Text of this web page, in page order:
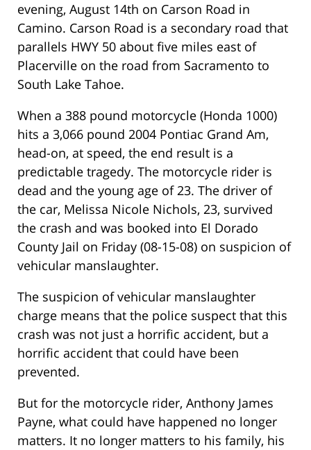
evening, August 14th on Carson Road in
Camino. Carson Road is a secondary road that
parallels HWY 50 about five miles east of
Placerville on the road from Sacramento to
South Lake Tahoe.
When a 388 pound motorcycle (Honda 1000)
hits a 3,066 pound 2004 Pontiac Grand Am,
head-on, at speed, the end result is a
predictable tragedy. The motorcycle rider is
dead and the young age of 23. The driver of
the car, Melissa Nicole Nichols, 23, survived
the crash and was booked into El Dorado
County Jail on Friday (08-15-08) on suspicion of
vehicular manslaughter.
The suspicion of vehicular manslaughter
charge means that the police suspect that this
crash was not just a horrific accident, but a
horrific accident that could have been
prevented.
But for the motorcycle rider, Anthony James
Payne, what could have happened no longer
matters. It no longer matters to his family, his